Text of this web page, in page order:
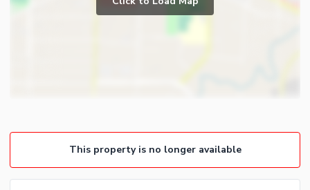
Other Rooms
Broadband Internet Access
Community Lawn or Garden
Community Swimming Pool
Community Gym
This property is no longer available